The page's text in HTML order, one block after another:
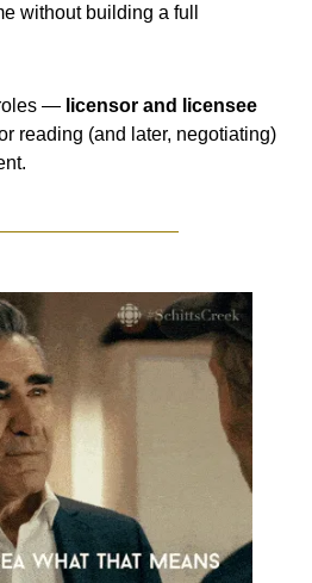
without building a full
— licensor and licensee
reading (and later, negotiating)